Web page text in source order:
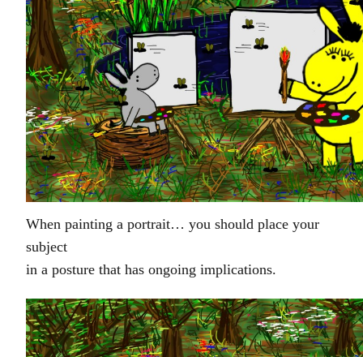
When painting a portrait… you should place your
subject
in a posture that has ongoing implications.